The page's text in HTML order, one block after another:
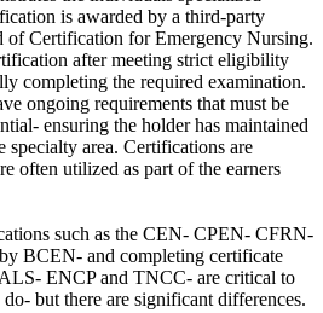
is awarded by a third-party
of Certification for Emergency Nursing.
after meeting strict eligibility
completing the required examination.
ongoing requirements that must be
ensuring the holder has maintained
specialty area. Certifications are
often utilized as part of the earners
such as the CEN- CPEN- CFRN-
BCEN- and completing certificate
ENCP and TNCC- are critical to
but there are significant differences.